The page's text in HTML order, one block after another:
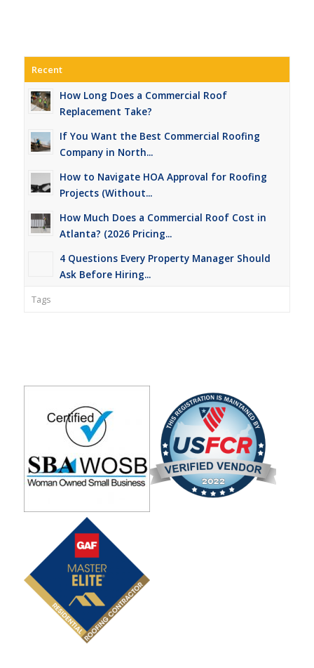
Recent
How Long Does a Commercial Roof
Replacement Take?
If You Want the Best Commercial Roofing
Company in North...
How to Navigate HOA Approval for Roofing
Projects (Without...
How Much Does a Commercial Roof Cost in
Atlanta? (2026 Pricing...
4 Questions Every Property Manager Should
Ask Before Hiring...
Tags